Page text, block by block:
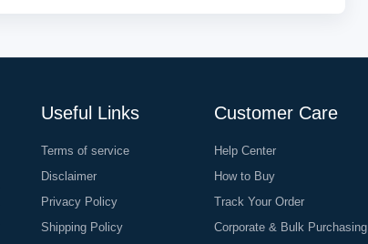
Useful Links
Terms of service
Disclaimer
Privacy Policy
Shipping Policy
Customer Care
Help Center
How to Buy
Track Your Order
Corporate & Bulk Purchasing